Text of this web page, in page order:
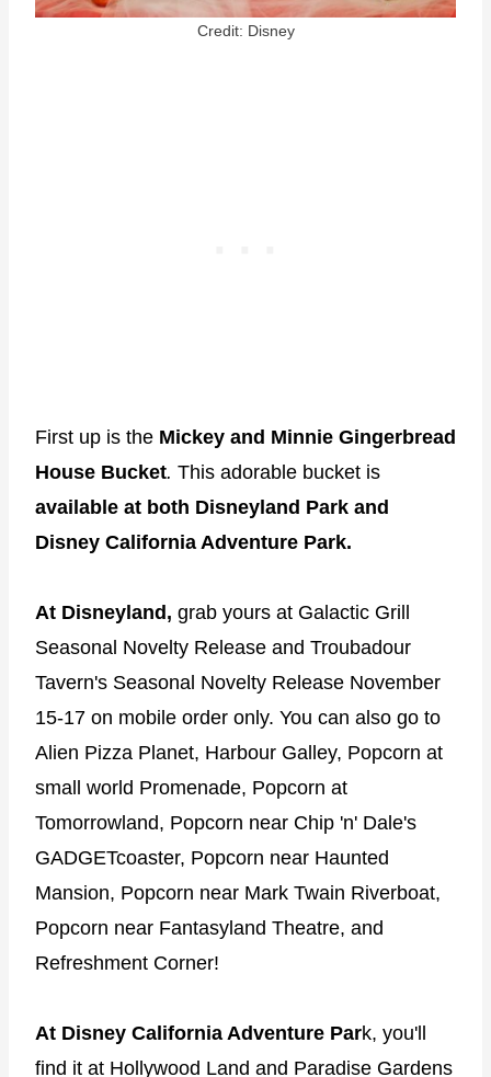
Credit: Disney
First up is the Mickey and Minnie Gingerbread
House Bucket. This adorable bucket is
available at both Disneyland Park and
Disney California Adventure Park.
At Disneyland, grab yours at Galactic Grill
Seasonal Novelty Release and Troubadour
Tavern's Seasonal Novelty Release November
15-17 on mobile order only. You can also go to
Alien Pizza Planet, Harbour Galley, Popcorn at
small world Promenade, Popcorn at
Tomorrowland, Popcorn near Chip 'n' Dale's
GADGETcoaster, Popcorn near Haunted
Mansion, Popcorn near Mark Twain Riverboat,
Popcorn near Fantasyland Theatre, and
Refreshment Corner!
At Disney California Adventure Park, you'll
find it at Hollywood Land and Paradise Gardens